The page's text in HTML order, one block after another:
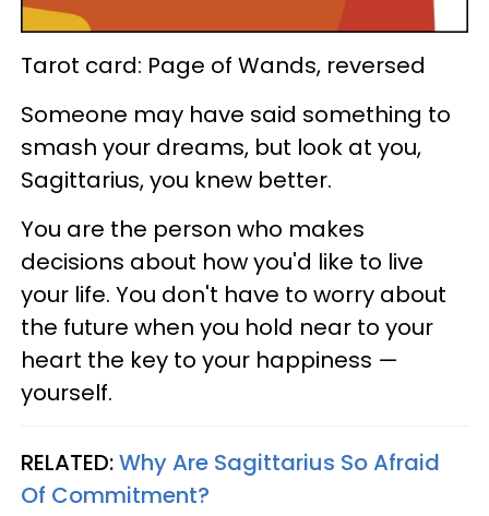
Tarot card: Page of Wands, reversed
Someone may have said something to
smash your dreams, but look at you,
Sagittarius, you knew better.
You are the person who makes
decisions about how you'd like to live
your life. You don't have to worry about
the future when you hold near to your
heart the key to your happiness —
yourself.
RELATED:Why Are Sagittarius So Afraid
Of Commitment?